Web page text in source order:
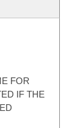
FOR
IF THE